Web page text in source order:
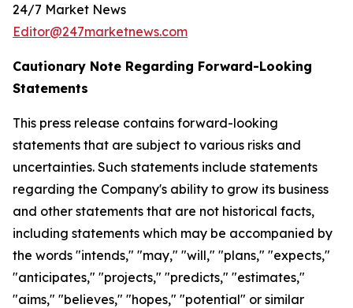
24/7 Market News
Editor@247marketnews.com
Cautionary Note Regarding Forward-Looking
Statements
This press release contains forward-looking
statements that are subject to various risks and
uncertainties. Such statements include statements
regarding the Company's ability to grow its business
and other statements that are not historical facts,
including statements which may be accompanied by
the words "intends," "may," "will," "plans," "expects,"
"anticipates," "projects," "predicts," "estimates,"
"aims," "believes," "hopes," "potential" or similar